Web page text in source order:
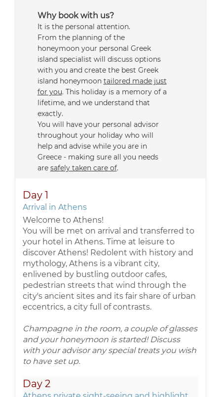
Why book with us?
It is the personal attention.
From the planning of the
honeymoon your personal Greek
island specialist will discuss options
with you and create the best Greek
island honeymoon tailored made just
for you. This holiday is a memory of a
lifetime, and we understand that
exactly.
You will have your personal advisor
throughout your holiday who will
help and advise while you are in
Greece - making sure all you needs
are safely taken care of.
Day 1
Arrival in Athens
Welcome to Athens!
You will be met on arrival and transferred to
your hotel in Athens. Time at leisure to
discover Athens! Redolent with history and
mythology, Athens is a vibrant city,
enlivened by bustling outdoor cafes,
pedestrian streets that wind through the
city's ancient sites and its fair share of urban
eccentrics, a city full of contrasts.
Champagne in the room, a couple of glasses
and your honeymoon is started! Discuss
with your advisor any special treats you wish
to have set up.
Day 2